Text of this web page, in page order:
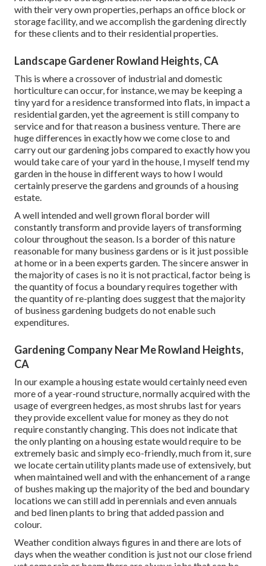
with their very own properties, perhaps an office block or
storage facility, and we accomplish the gardening directly
for these clients and to their residential properties.
Landscape Gardener Rowland Heights, CA
This is where a crossover of industrial and domestic
horticulture can occur, for instance, we may be keeping a
tiny yard for a residence transformed into flats, in impact a
residential garden, yet the agreement is still company to
service and for that reason a business venture. There are
huge differences in exactly how we come close to and
carry out our gardening jobs compared to exactly how you
would take care of your yard in the house, I myself tend my
garden in the house in different ways to how I would
certainly preserve the gardens and grounds of a housing
estate.
A well intended and well grown floral border will
constantly transform and provide layers of transforming
colour throughout the season. Is a border of this nature
reasonable for many business gardens or is it just possible
at home or in a been experts garden. The sincere answer in
the majority of cases is no it is not practical, factor being is
the quantity of focus a boundary requires together with
the quantity of re-planting does suggest that the majority
of business gardening budgets do not enable such
expenditures.
Gardening Company Near Me Rowland Heights,
CA
In our example a housing estate would certainly need even
more of a year-round structure, normally acquired with the
usage of evergreen hedges, as most shrubs last for years
they provide excellent value for money as they do not
require constantly changing. This does not indicate that
the only planting on a housing estate would require to be
extremely basic and simply eco-friendly, much from it, sure
we locate certain utility plants made use of extensively, but
when maintained well and with the enhancement of a range
of bushes making up the majority of the bed and boundary
locations we can still add in perennials and even annuals
and bed linen plants to bring that added passion and
colour.
Weather condition always figures in and there are lots of
days when the weather condition is just not our close friend